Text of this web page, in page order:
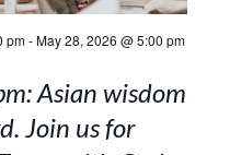
pm-May 28, 2026 @ 5:00 pm
Asian wisdom
Join us for